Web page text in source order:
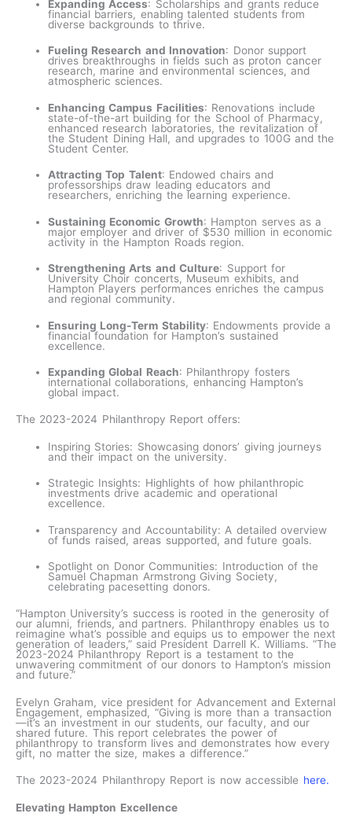
Expanding Access: Scholarships and grants reduce
financial barriers, enabling talented students from
diverse backgrounds to thrive.
Fueling Research and Innovation: Donor support
drives breakthroughs in fields such as proton cancer
research, marine and environmental sciences, and
atmospheric sciences.
Enhancing Campus Facilities: Renovations include
state-of-the-art building for the School of Pharmacy,
enhanced research laboratories, the revitalization of
the Student Dining Hall, and upgrades to 100G and the
Student Center.
Attracting Top Talent: Endowed chairs and
professorships draw leading educators and
researchers, enriching the learning experience.
Sustaining Economic Growth: Hampton serves as a
major employer and driver of $530 million in economic
activity in the Hampton Roads region.
Strengthening Arts and Culture: Support for
University Choir concerts, Museum exhibits, and
Hampton Players performances enriches the campus
and regional community.
Ensuring Long-Term Stability: Endowments provide a
financial foundation for Hampton’s sustained
excellence.
Expanding Global Reach: Philanthropy fosters
international collaborations, enhancing Hampton’s
global impact.
The 2023-2024 Philanthropy Report offers:
Inspiring Stories: Showcasing donors’ giving journeys
and their impact on the university.
Strategic Insights: Highlights of how philanthropic
investments drive academic and operational
excellence.
Transparency and Accountability: A detailed overview
of funds raised, areas supported, and future goals.
Spotlight on Donor Communities: Introduction of the
Samuel Chapman Armstrong Giving Society,
celebrating pacesetting donors.
“Hampton University’s success is rooted in the generosity of
our alumni, friends, and partners. Philanthropy enables us to
reimagine what’s possible and equips us to empower the next
generation of leaders,” said President Darrell K. Williams. “The
2023-2024 Philanthropy Report is a testament to the
unwavering commitment of our donors to Hampton’s mission
and future.”
Evelyn Graham, vice president for Advancement and External
Engagement, emphasized, “Giving is more than a transaction
—it’s an investment in our students, our faculty, and our
shared future. This report celebrates the power of
philanthropy to transform lives and demonstrates how every
gift, no matter the size, makes a difference.”
The 2023-2024 Philanthropy Report is now accessible here.
Elevating Hampton Excellence